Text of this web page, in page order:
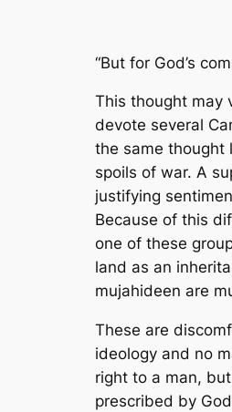
“But for God’s
This thought may
devote several
the same thought
spoils of war. A
justifying
Because of this
one of these
land as an
mujahideen are
These are
ideology and no
right to a man,
prescribed by